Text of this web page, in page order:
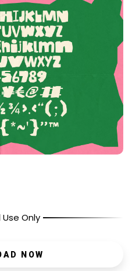
Only
NOW